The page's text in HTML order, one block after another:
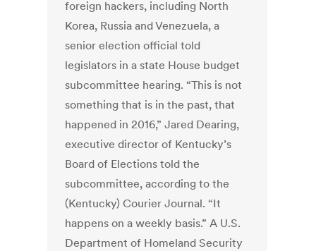
foreign hackers, including North
Korea, Russia and Venezuela, a
senior election official told
legislators in a state House budget
subcommittee hearing. “This is not
something that is in the past, that
happened in 2016,” Jared Dearing,
executive director of Kentucky’s
Board of Elections told the
subcommittee, according to the
(Kentucky) Courier Journal. “It
happens on a weekly basis.” A U.S.
Department of Homeland Security